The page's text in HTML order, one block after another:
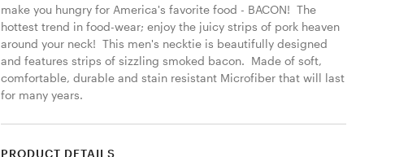
make you hungry for America's favorite food - BACON!  The
hottest trend in food-wear; enjoy the juicy strips of pork heaven
around your neck!  This men's necktie is beautifully designed
and features strips of sizzling smoked bacon.  Made of soft,
comfortable, durable and stain resistant Microfiber that will last
for many years.
PRODUCT DETAILS